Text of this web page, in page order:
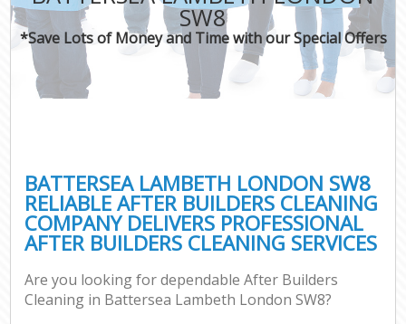
SW8
*Save Lots of Money and Time with our Special Offers
BATTERSEA LAMBETH LONDON SW8
RELIABLE AFTER BUILDERS CLEANING
COMPANY DELIVERS PROFESSIONAL
AFTER BUILDERS CLEANING SERVICES
Are you looking for dependable After Builders
Cleaning in Battersea Lambeth London SW8?